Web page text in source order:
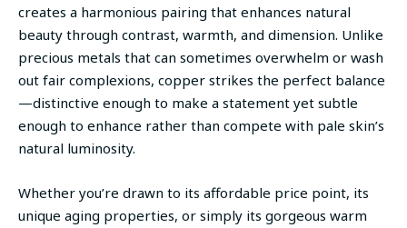
creates a harmonious pairing that enhances natural
beauty through contrast, warmth, and dimension. Unlike
precious metals that can sometimes overwhelm or wash
out fair complexions, copper strikes the perfect balance
—distinctive enough to make a statement yet subtle
enough to enhance rather than compete with pale skin’s
natural luminosity.
Whether you’re drawn to its affordable price point, its
unique aging properties, or simply its gorgeous warm